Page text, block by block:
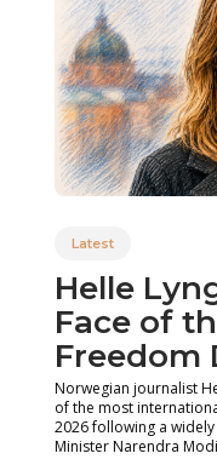
Latest
Helle
Face of
Freedom
Norwegian journalist
of the most
2026 following a
Minister Narendra